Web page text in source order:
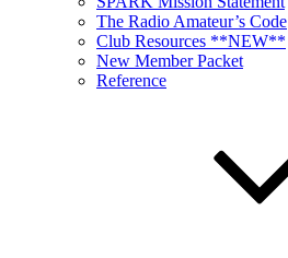
The Radio Amateur’s Code
Club Resources **NEW**
New Member Packet
Reference